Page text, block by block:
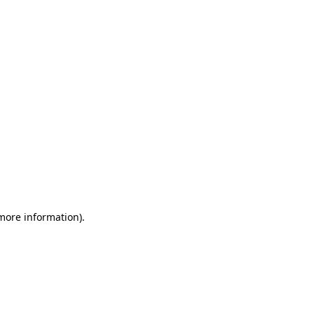
information).